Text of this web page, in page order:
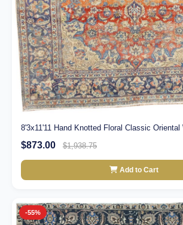
8'3x11'11 Hand Knotted Floral Classic Oriental
$873.00 $1,938.75
Add to Cart
-55%